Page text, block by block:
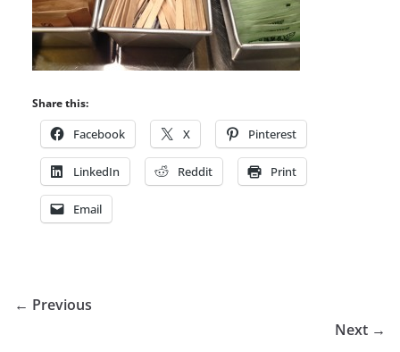
Share this:
Facebook X Pinterest
LinkedIn Reddit Print
Email
← Previous
Next →